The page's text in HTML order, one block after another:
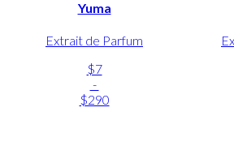
Yuma
Extrait de Parfum
$7
-
$290